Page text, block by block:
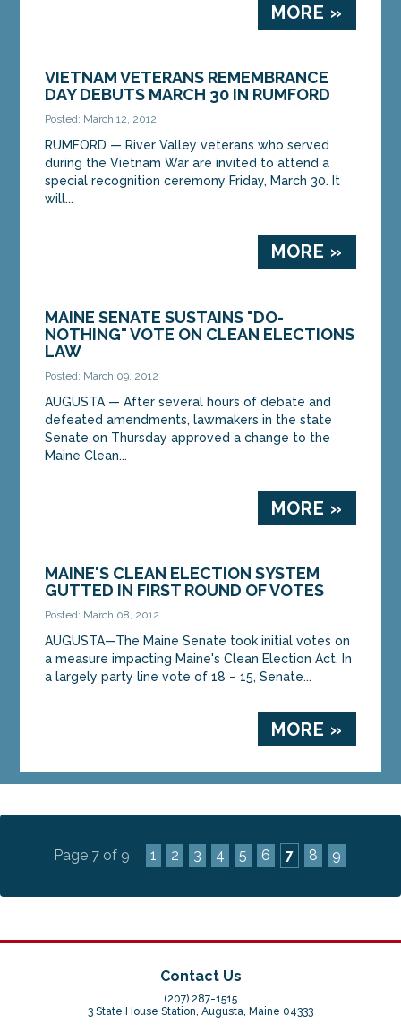
MORE »
VIETNAM VETERANS REMEMBRANCE
DAY DEBUTS MARCH 30 IN RUMFORD
Posted: March 12, 2012
RUMFORD — River Valley veterans who served
during the Vietnam War are invited to attend a
special recognition ceremony Friday, March 30. It
will...
MORE »
MAINE SENATE SUSTAINS "DO-
NOTHING" VOTE ON CLEAN ELECTIONS
LAW
Posted: March 09, 2012
AUGUSTA — After several hours of debate and
defeated amendments, lawmakers in the state
Senate on Thursday approved a change to the
Maine Clean...
MORE »
MAINE'S CLEAN ELECTION SYSTEM
GUTTED IN FIRST ROUND OF VOTES
Posted: March 08, 2012
AUGUSTA—The Maine Senate took initial votes on
a measure impacting Maine's Clean Election Act. In
a largely party line vote of 18 – 15, Senate...
MORE »
Page 7 of 9 1 2 3 4 5 6 7 8 9
Contact Us
(207) 287-1515
3 State House Station, Augusta, Maine 04333